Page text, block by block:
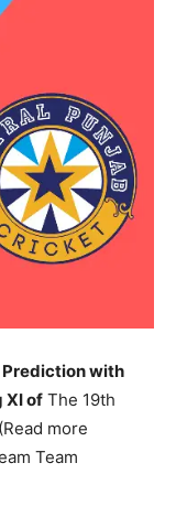
Prediction with
XI of The 19th
more
Team